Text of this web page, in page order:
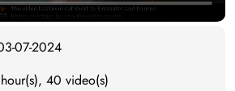
07-2024
40 video(s)